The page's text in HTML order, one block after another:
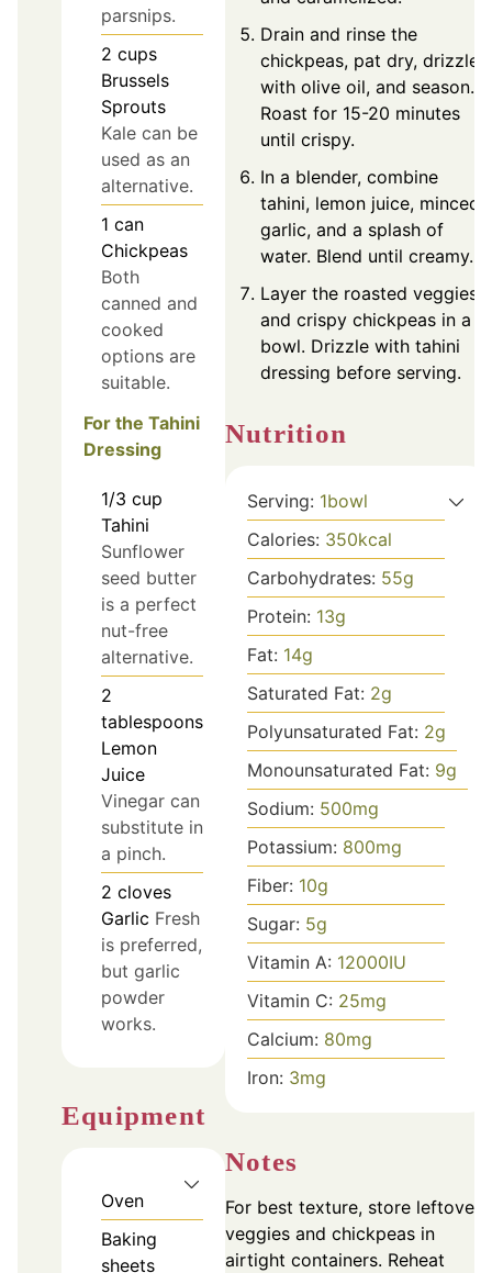
parsnips.
2 cups
Brussels
Sprouts
Kale can be
used as an
alternative.
1 can
Chickpeas
Both
canned and
cooked
options are
suitable.
For the Tahini
Dressing
1/3 cup
Tahini
Sunflower
seed butter
is a perfect
nut-free
alternative.
2
tablespoons
Lemon
Juice
Vinegar can
substitute in
a pinch.
2 cloves
Garlic Fresh
is preferred,
but garlic
powder
works.
Equipment
Oven
Baking
sheets
Drain and rinse the
chickpeas, pat dry, drizzle
with olive oil, and season.
Roast for 15-20 minutes
until crispy.
In a blender, combine
tahini, lemon juice, minced
garlic, and a splash of
water. Blend until creamy.
Layer the roasted veggies
and crispy chickpeas in a
bowl. Drizzle with tahini
dressing before serving.
Nutrition
Serving: 1bowl
Calories: 350kcal
Carbohydrates: 55g
Protein: 13g
Fat: 14g
Saturated Fat: 2g
Polyunsaturated Fat: 2g
Monounsaturated Fat: 9g
Sodium: 500mg
Potassium: 800mg
Fiber: 10g
Sugar: 5g
Vitamin A: 12000IU
Vitamin C: 25mg
Calcium: 80mg
Iron: 3mg
Notes
For best texture, store leftover
veggies and chickpeas in
airtight containers. Reheat